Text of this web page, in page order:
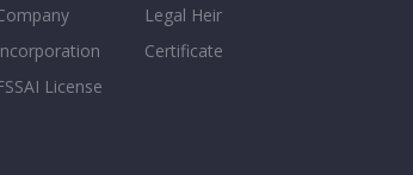
License
Legal Heir
Certificate